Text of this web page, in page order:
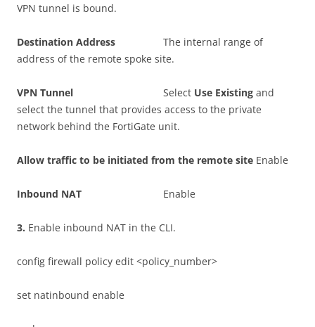
VPN tunnel is bound.
Destination Address The internal range of
address of the remote spoke site.
VPN Tunnel Select Use Existing and
select the tunnel that provides access to the private
network behind the FortiGate unit.
Allow traffic to be initiated from the remote site Enable
Inbound NAT Enable
3. Enable inbound NAT in the CLI.
config firewall policy edit <policy_number>
set natinbound enable